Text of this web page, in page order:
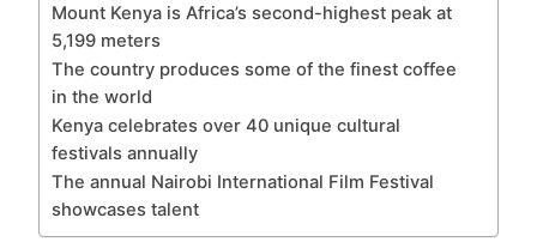
Mount Kenya is Africa’s second-highest peak at
5,199 meters
The country produces some of the finest coffee
in the world
Kenya celebrates over 40 unique cultural
festivals annually
The annual Nairobi International Film Festival
showcases talent